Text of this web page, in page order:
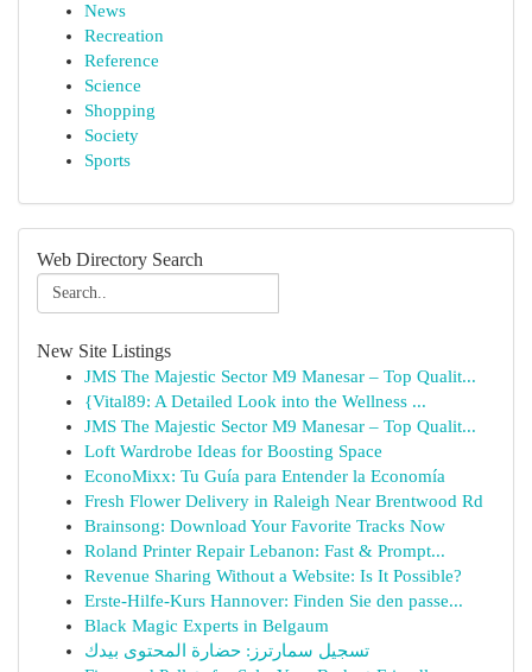
News
Recreation
Reference
Science
Shopping
Society
Sports
Web Directory Search
New Site Listings
JMS The Majestic Sector M9 Manesar – Top Qualit...
{Vital89: A Detailed Look into the Wellness ...
JMS The Majestic Sector M9 Manesar – Top Qualit...
Loft Wardrobe Ideas for Boosting Space
EconoMixx: Tu Guía para Entender la Economía
Fresh Flower Delivery in Raleigh Near Brentwood Rd
Brainsong: Download Your Favorite Tracks Now
Roland Printer Repair Lebanon: Fast & Prompt...
Revenue Sharing Without a Website: Is It Possible?
Erste-Hilfe-Kurs Hannover: Finden Sie den passe...
Black Magic Experts in Belgaum
تسجيل سمارترز: حضارة المحتوى بيدك